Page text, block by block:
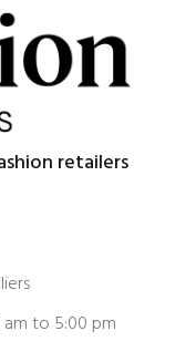
retailers
to 5:00 pm